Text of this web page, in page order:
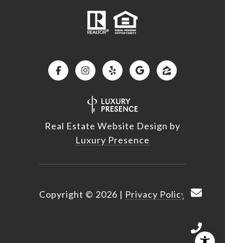
Real Estate Website Design by
Luxury Presence
Copyright © 2026 | Privacy Policy